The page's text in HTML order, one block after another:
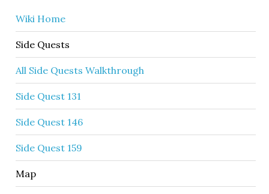
Wiki Home
Side Quests
All Side Quests Walkthrough
Side Quest 131
Side Quest 146
Side Quest 159
Map